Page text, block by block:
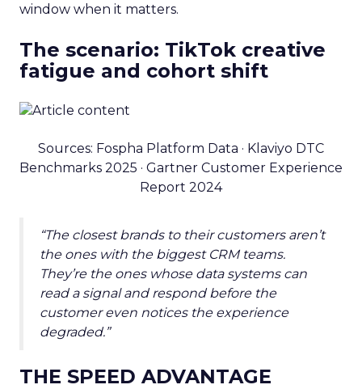
window when it matters.
The scenario: TikTok creative
fatigue and cohort shift
Sources: Fospha Platform Data · Klaviyo DTC
Benchmarks 2025 · Gartner Customer Experience
Report 2024
“The closest brands to their customers aren’t
the ones with the biggest CRM teams.
They’re the ones whose data systems can
read a signal and respond before the
customer even notices the experience
degraded.”
THE SPEED ADVANTAGE